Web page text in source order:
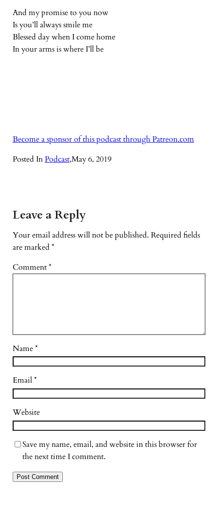
And my promise to you now
Is you’ll always smile me
Blessed day when I come home
In your arms is where I’ll be
Become a sponsor of this podcast through Patreon.com
Posted InPodcast,May 6, 2019
Leave a Reply
Your email address will not be published. Required fields
are marked *
Comment*
Name*
Email*
Website
Save my name, email, and website in this browser for
the next time I comment.